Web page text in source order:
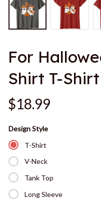
For
Shirt T-Shirt
$18.99
Design Style
T-Shirt
V-Neck
Tank Top
Long Sleeve